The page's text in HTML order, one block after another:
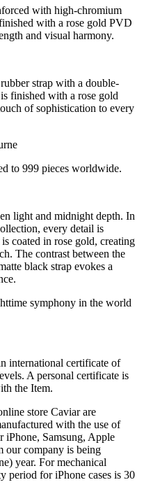
with high-chromium
with a rose gold PVD
and visual harmony.
strap with a double-
finished with a rose gold
of sophistication to every
to 999 pieces worldwide.
light and midnight depth. In
every detail is
coated in rose gold, creating
The contrast between the
black strap evokes a
symphony in the world
international certificate of
A personal certificate is
the Item.
store Caviar are
with the use of
iPhone, Samsung, Apple
our company is being
year. For mechanical
period for iPhone cases is 30